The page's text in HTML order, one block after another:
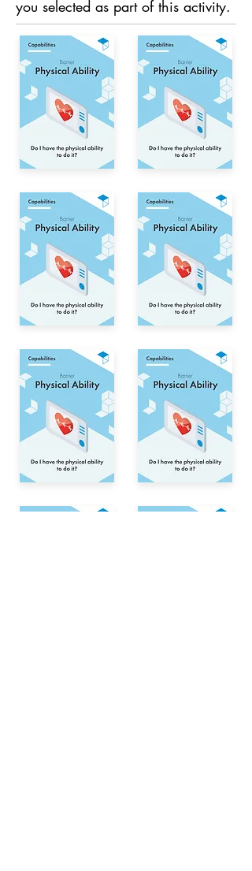
you selected as part of this activity.